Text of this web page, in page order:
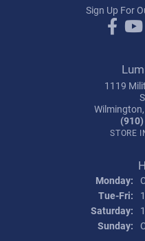
Sign Up For
1119
STORE
Monday:
Tue-Fri:
Saturday:
Sunday: